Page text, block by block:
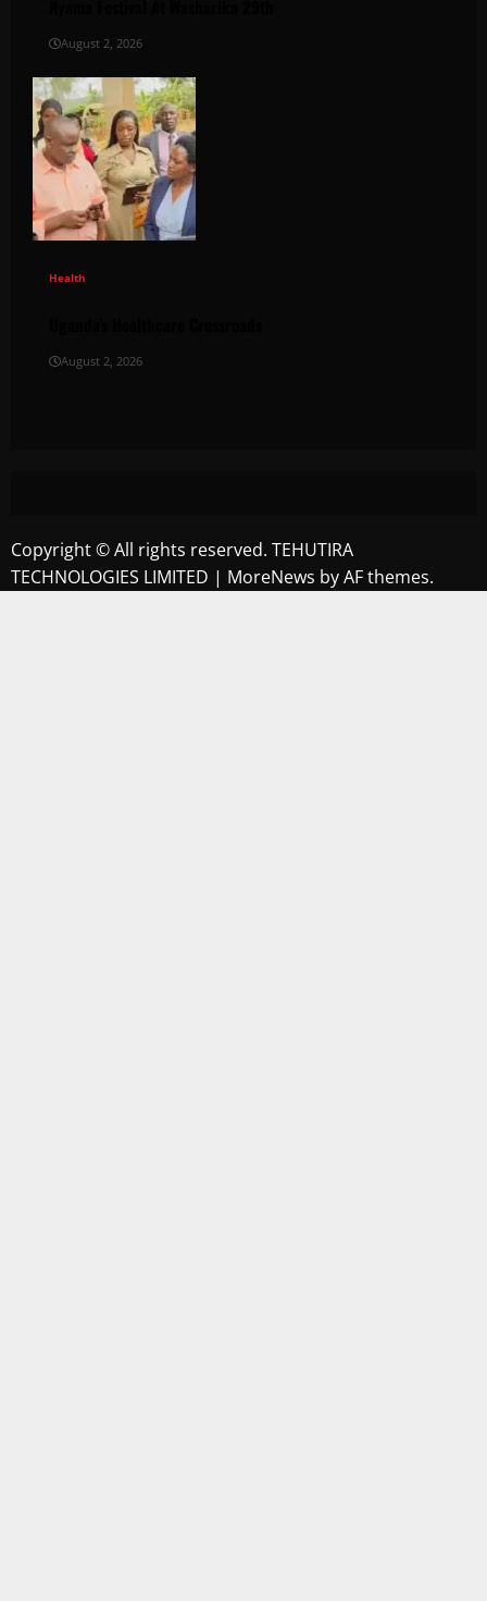
August 2, 2026
Health
August 2, 2026
Copyright © All rights reserved. TEHUTIRA
TECHNOLOGIES LIMITED | MoreNews by AF themes.